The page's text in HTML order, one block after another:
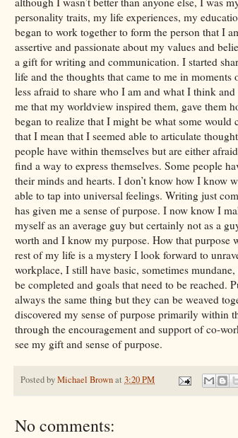
personality traits, my life experiences, my
began to work together to form the person that I
assertive and passionate about my values and
a gift for writing and communication. I started
life and the thoughts that came to me in
less afraid to share who I am and what I think
me that my worldview inspired them, gave them
began to realize that I might be what some would
that I mean that I seemed able to articulate
people have within themselves but are either
find a way to express themselves. Some people
their minds and hearts. I don’t know how I know
able to tap into universal feelings. Writing just
has given me a sense of purpose. I now know I
myself as an average guy but certainly not as a
worth and I know my purpose. How that purpose
rest of my life is a mystery I look forward to
workplace, I still have basic, sometimes
be completed and goals that need to be reached.
always the same thing but they can be weaved
discovered my sense of purpose primarily within
through the encouragement and support of co-
see my gift and sense of purpose.
Posted byMichael Brownat 3:20 PM
No comments: